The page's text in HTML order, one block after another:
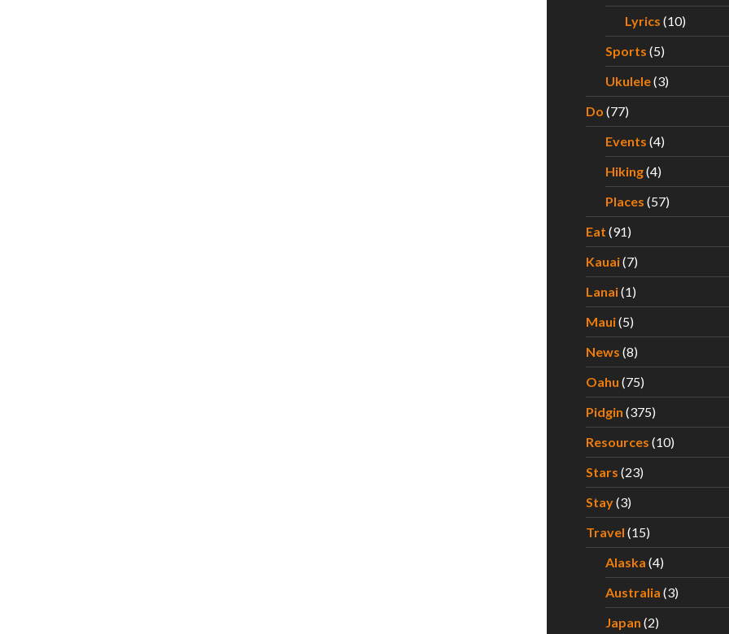
Lyrics (10)
Sports (5)
Ukulele(3)
Do (77)
Events (4)
Hiking(4)
Places (57)
Eat (91)
Kauai(7)
Lanai(1)
Maui(5)
News (8)
Oahu (75)
Pidgin (375)
Resources (10)
Stars (23)
Stay(3)
Travel (15)
Alaska (4)
Australia (3)
Japan (2)